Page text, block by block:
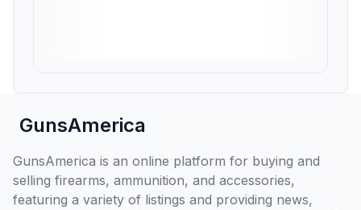
GunsAmerica
GunsAmerica is an online platform for buying and
selling firearms, ammunition, and accessories,
featuring a variety of listings and providing news,